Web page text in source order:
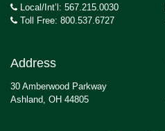
Local/Int’l: 567.215.0030
Toll Free: 800.537.6727
Address
30 Amberwood Parkway
Ashland, OH 44805